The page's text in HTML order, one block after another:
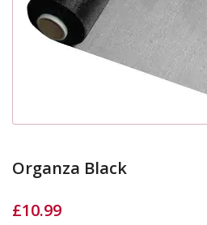
Organza Black
£10.99